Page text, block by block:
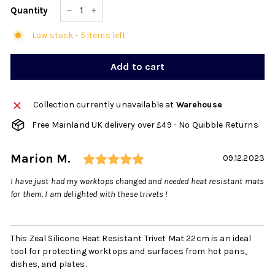
Quantity
Low stock - 5 items left
Add to cart
Collection currently unavailable at Warehouse
Free Mainland UK delivery over £49 - No Quibble Returns
Testimonial
Author:
Marion M. Rating: 5.0 out of 5
Date:
09.12.2023
Text:
I have just had my worktops changed and needed heat resistant mats
for them. I am delighted with these trivets !
This Zeal Silicone Heat Resistant Trivet Mat 22cm is an ideal
tool for protecting worktops and surfaces from hot pans,
dishes, and plates.